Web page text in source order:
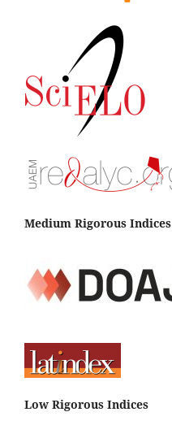
Medium Rigorous Indices
Low Rigorous Indices